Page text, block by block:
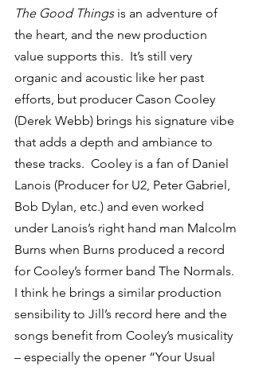
The Good Things is an adventure of
the heart, and the new production
value supports this.  It’s still very
organic and acoustic like her past
efforts, but producer Cason Cooley
(Derek Webb) brings his signature vibe
that adds a depth and ambiance to
these tracks.  Cooley is a fan of Daniel
Lanois (Producer for U2, Peter Gabriel,
Bob Dylan, etc.) and even worked
under Lanois’s right hand man Malcolm
Burns when Burns produced a record
for Cooley’s former band The Normals.
I think he brings a similar production
sensibility to Jill’s record here and the
songs benefit from Cooley’s musicality
– especially the opener “Your Usual